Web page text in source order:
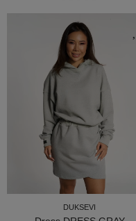
DUKSEVI